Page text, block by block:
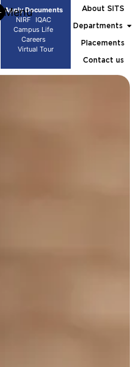
M.Tech Admissions open B.Tech Admissions
Apply Documents
NIRF
IQAC
Campus Life
Careers
Virtual Tour
About SITS
Departments
Placements
Contact us
Menu